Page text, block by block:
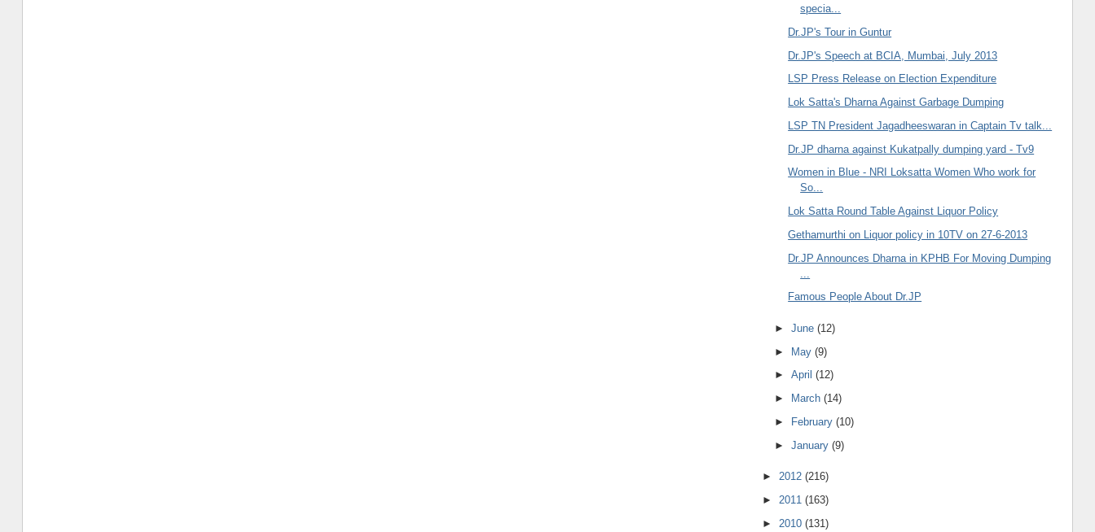
specia...
Dr.JP's Tour in Guntur
Dr.JP's Speech at BCIA, Mumbai, July 2013
LSP Press Release on Election Expenditure
Lok Satta's Dharna Against Garbage Dumping
LSP TN President Jagadheeswaran in Captain Tv talk...
Dr.JP dharna against Kukatpally dumping yard - Tv9
Women in Blue - NRI Loksatta Women Who work for
So...
Lok Satta Round Table Against Liquor Policy
Gethamurthi on Liquor policy in 10TV on 27-6-2013
Dr.JP Announces Dharna in KPHB For Moving Dumping
Famous People About Dr.JP
►June(12)
► May(9)
►April(12)
►
March(14)
►
February(10)
►January(9)
► 2012 (216)
► 2011 (163)
► 2010 (131)